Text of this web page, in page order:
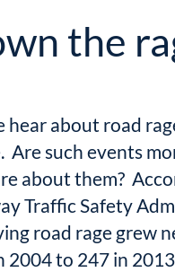
the
hear about road
Are such events
about them?
Traffic Safety
road rage grew
2004 to 247 in